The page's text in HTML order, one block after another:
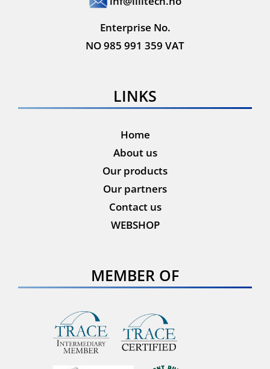
Enterprise No.
NO 985 991 359 VAT
LINKS
Home
About us
Our products
Our partners
Contact us
WEBSHOP
MEMBER OF